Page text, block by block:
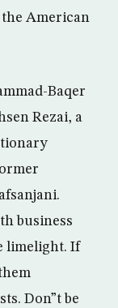
American
Baqer
Rezai, a
business
limelight. If
Don”t be